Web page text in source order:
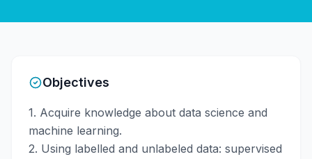
Objectives
1. Acquire knowledge about data science and
machine learning.
2. Using labelled and unlabeled data: supervised